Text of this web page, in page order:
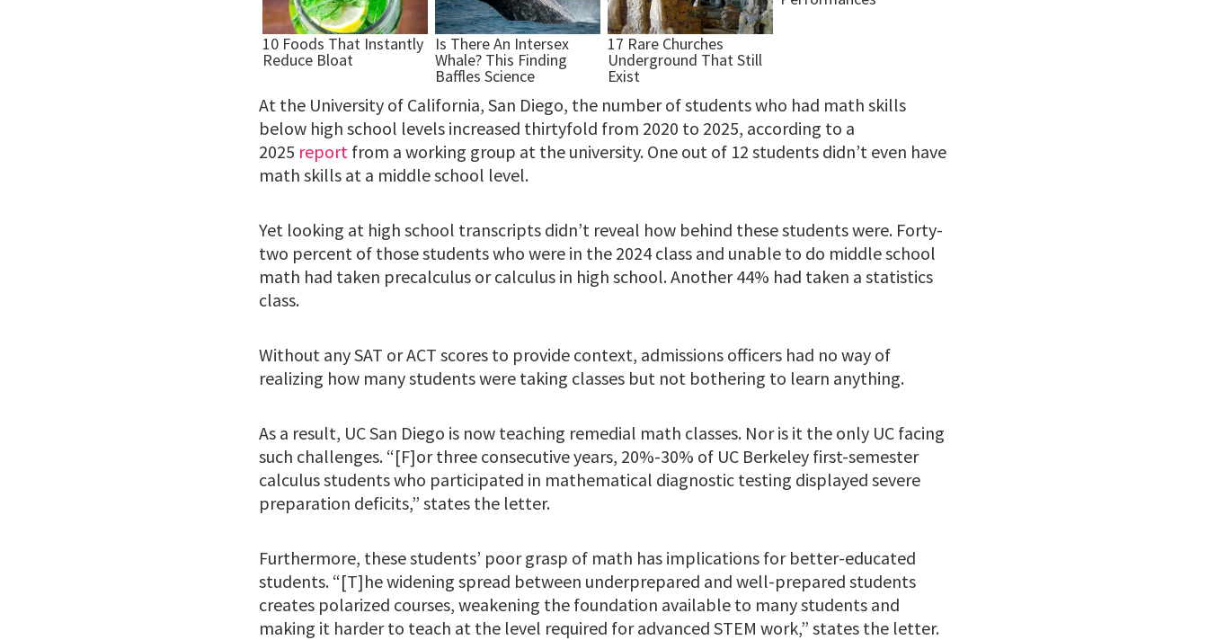
At the University of California, San Diego, the number of students who had math skills
below high school levels increased thirtyfold from 2020 to 2025, according to a
2025 report from a working group at the university. One out of 12 students didn’t even have
math skills at a middle school level.
Yet looking at high school transcripts didn’t reveal how behind these students were. Forty-
two percent of those students who were in the 2024 class and unable to do middle school
math had taken precalculus or calculus in high school. Another 44% had taken a statistics
class.
Without any SAT or ACT scores to provide context, admissions officers had no way of
realizing how many students were taking classes but not bothering to learn anything.
As a result, UC San Diego is now teaching remedial math classes. Nor is it the only UC facing
such challenges. “[F]or three consecutive years, 20%-30% of UC Berkeley first-semester
calculus students who participated in mathematical diagnostic testing displayed severe
preparation deficits,” states the letter.
Furthermore, these students’ poor grasp of math has implications for better-educated
students. “[T]he widening spread between underprepared and well-prepared students
creates polarized courses, weakening the foundation available to many students and
making it harder to teach at the level required for advanced STEM work,” states the letter.